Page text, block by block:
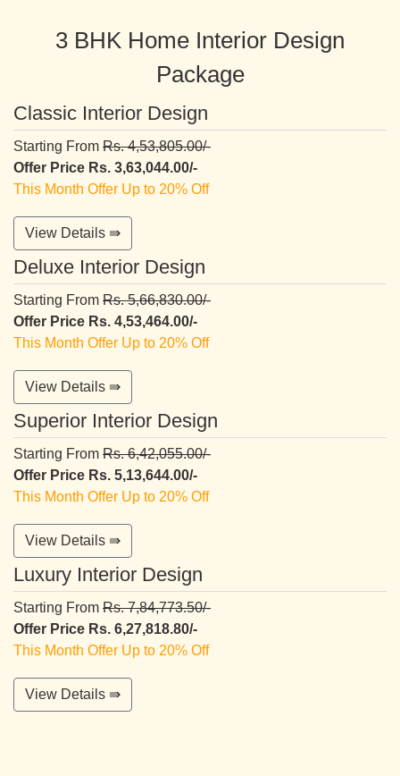
3 BHK Home Interior Design
Package
Classic Interior Design
Starting From Rs. 4,53,805.00/-
Offer Price Rs. 3,63,044.00/-
This Month Offer Up to 20% Off
View Details ⇛
Deluxe Interior Design
Starting From Rs. 5,66,830.00/-
Offer Price Rs. 4,53,464.00/-
This Month Offer Up to 20% Off
View Details ⇛
Superior Interior Design
Starting From Rs. 6,42,055.00/-
Offer Price Rs. 5,13,644.00/-
This Month Offer Up to 20% Off
View Details ⇛
Luxury Interior Design
Starting From Rs. 7,84,773.50/-
Offer Price Rs. 6,27,818.80/-
This Month Offer Up to 20% Off
View Details ⇛